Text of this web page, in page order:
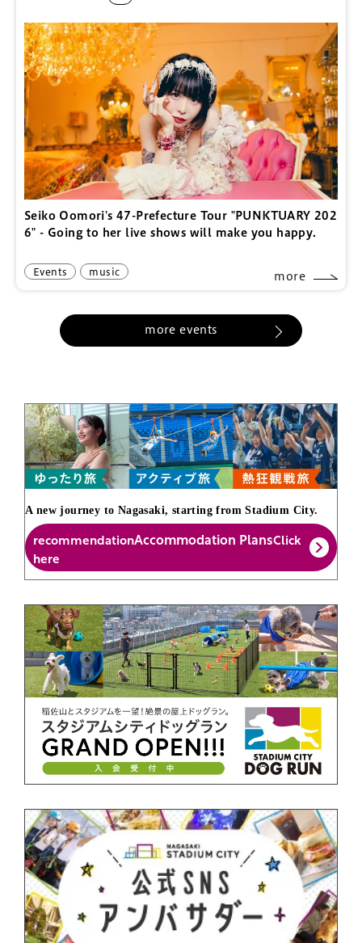
Seiko Oomori's 47-Prefecture Tour "PUNKTUARY 202
6" - Going to her live shows will make you happy.
Events music more
more events
A new journey to Nagasaki, starting from Stadium City.
recommendationAccommodation PlansClick
here